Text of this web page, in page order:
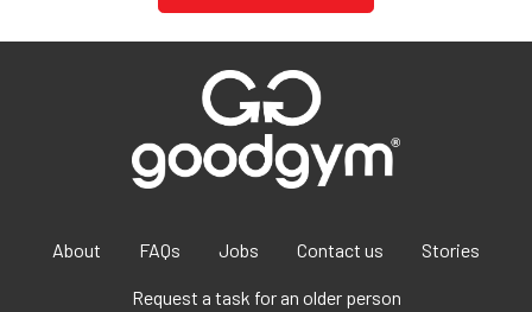
About FAQs Jobs Contact us Stories
Request a task for an older person